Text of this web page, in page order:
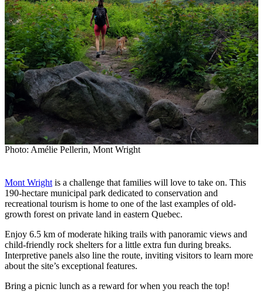
Photo: Amélie Pellerin, Mont Wright
Mont Wright is a challenge that families will love to take on. This
190-hectare municipal park dedicated to conservation and
recreational tourism is home to one of the last examples of old-
growth forest on private land in eastern Quebec.
Enjoy 6.5 km of moderate hiking trails with panoramic views and
child-friendly rock shelters for a little extra fun during breaks.
Interpretive panels also line the route, inviting visitors to learn more
about the site’s exceptional features.
Bring a picnic lunch as a reward for when you reach the top!